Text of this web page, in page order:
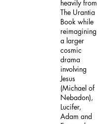
heavily from
The Urantia
Book while
reimagining
a larger
cosmic
drama
involving
Jesus
(Michael of
Nebadon),
Lucifer,
Adam and